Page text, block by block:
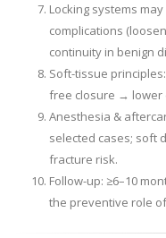
Locking systems
complications
continuity in benign
Soft-tissue
free closure → lower
Anesthesia &
selected cases; soft
fracture risk.
Follow-up: ≥6–10
the preventive role